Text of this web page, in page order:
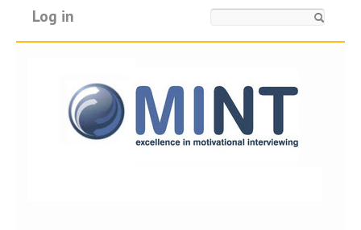
Log in